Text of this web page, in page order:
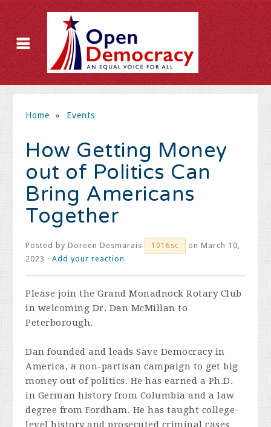
Home » Events
How Getting Money
out of Politics Can
Bring Americans
Together
Posted byDoreen Desmarais 1016sc
on March 10,
2023 ·Add your reaction
Please join the Grand Monadnock Rotary Club
in welcoming Dr. Dan McMillan to
Peterborough.
Dan founded and leads Save Democracy in
America, a non-partisan campaign to get big
money out of politics. He has earned a Ph.D.
in German history from Columbia and a law
degree from Fordham. He has taught college-
level history and prosecuted criminal cases